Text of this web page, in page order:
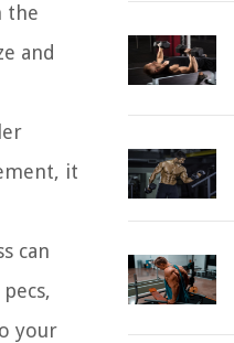
the
and
it
can
your